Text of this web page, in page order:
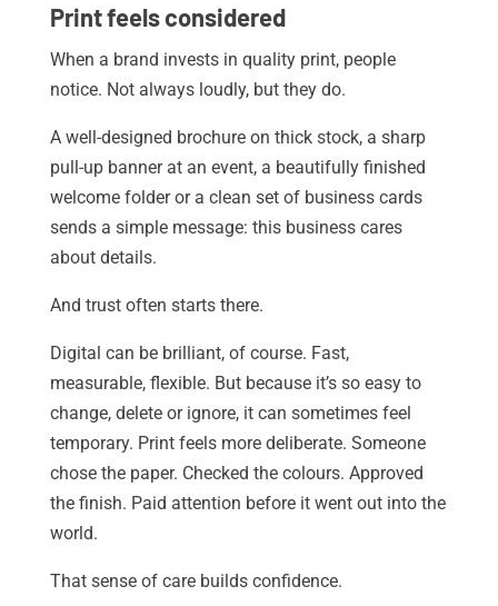
Print feels considered
When a brand invests in quality print, people
notice. Not always loudly, but they do.
A well-designed brochure on thick stock, a sharp
pull-up banner at an event, a beautifully finished
welcome folder or a clean set of business cards
sends a simple message: this business cares
about details.
And trust often starts there.
Digital can be brilliant, of course. Fast,
measurable, flexible. But because it’s so easy to
change, delete or ignore, it can sometimes feel
temporary. Print feels more deliberate. Someone
chose the paper. Checked the colours. Approved
the finish. Paid attention before it went out into the
world.
That sense of care builds confidence.